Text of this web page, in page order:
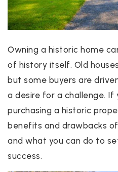
Owning a historic home
of history itself. Old
but some buyers are
a desire for a challenge. If
purchasing a historic
benefits and drawbacks
and what you can do to
success.